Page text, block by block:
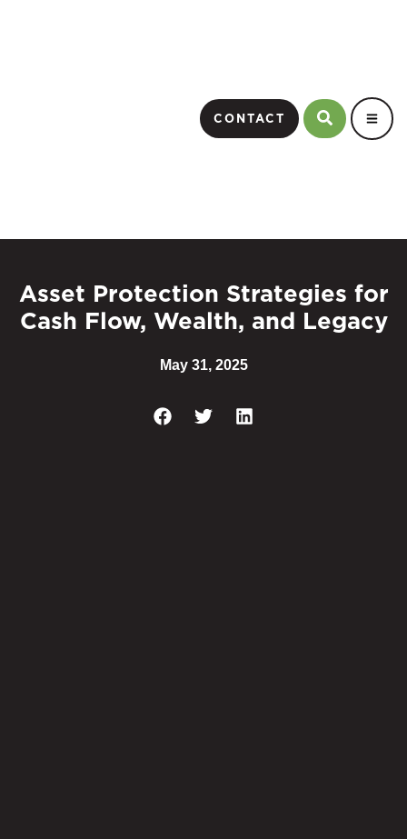
CONTACT
Asset Protection Strategies for
Cash Flow, Wealth, and Legacy
May 31, 2025